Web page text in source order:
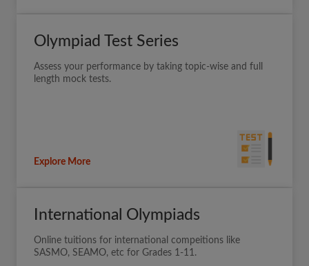
Olympiad Test Series
Assess your performance by taking topic-wise and full
length mock tests.
Explore More
International Olympiads
Online tuitions for international compeitions like
SASMO, SEAMO, etc for Grades 1-11.